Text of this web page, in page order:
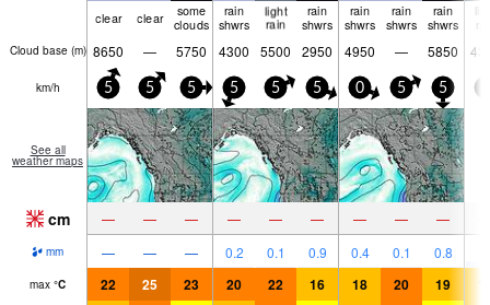
clear clear
some
clouds
rain
shwrs
light
rain
rain
shwrs
rain
shwrs
rain
shwrs
rain
shwrs
Cloud base (m) 8650 — 5750 4300 5500 2950 4950 — 5850
km/h 5 5 5 5 5 5 0 5 5
See all
weather maps
cm — — — — — — — — —
mm — — — 0.2 0.1 0.9 0.4 0.1 0.8
max °C 22 25 23 20 22 16 18 20 19